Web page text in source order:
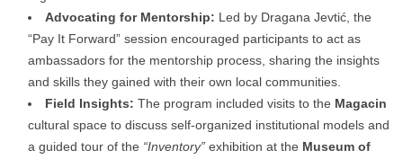
Advocating for Mentorship: Led by Dragana Jevtić, the
“Pay It Forward” session encouraged participants to act as
ambassadors for the mentorship process, sharing the insights
and skills they gained with their own local communities.
Field Insights: The program included visits to the Magacin
cultural space to discuss self-organized institutional models and
a guided tour of the “Inventory” exhibition at the Museum of